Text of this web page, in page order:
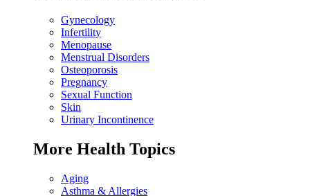
Gynecology
Infertility
Menopause
Menstrual Disorders
Osteoporosis
Pregnancy
Sexual Function
Skin
Urinary Incontinence
More Health Topics
Aging
Asthma & Allergies